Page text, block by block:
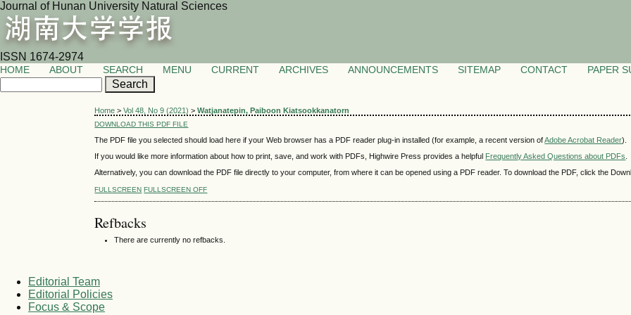
Journal of Hunan University Natural Sciences
ISSN 1674-2974
HOME ABOUT SEARCH MENU CURRENT ARCHIVES ANNOUNCEMENTS SITEMAP CONTACT PAPER
Home >Vol 48, No 9 (2021) >Watjanatepin, Paiboon Kiatsookkanatorn
DOWNLOAD THIS PDF FILE
The PDF file you selected should load here if your Web browser has a PDF reader plug-in installed (for example, a recent version ofAdobe Acrobat Reader).
If you would like more information about how to print, save, and work with PDFs, Highwire Press provides a helpful Frequently Asked Questions about PDFs
Alternatively, you can download the PDF file directly to your computer, from where it can be opened using a PDF reader. To download the PDF, click the
FULLSCREEN FULLSCREEN OFF
Refbacks
There are currently no refbacks.
Editorial Team
Editorial Policies
Focus & Scope